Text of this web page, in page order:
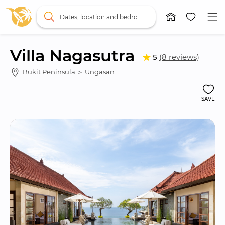
Villa Nagasutra 5 (8 reviews)
Bukit Peninsula ＞ Ungasan
SAVE